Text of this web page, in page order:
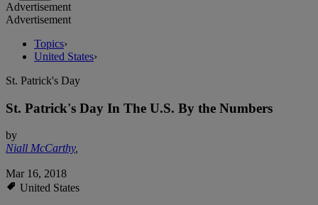
Advertisement
Advertisement
Topics›
United States›
St. Patrick's Day
St. Patrick's Day In The U.S. By the Numbers
by
Niall McCarthy,
Mar 16, 2018
United States